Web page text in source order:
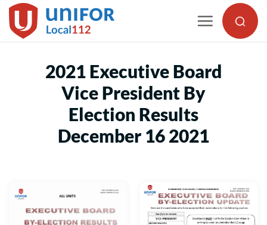
Skip
to
2021 Executive Board
Vice President By
Election Results
December 16 2021